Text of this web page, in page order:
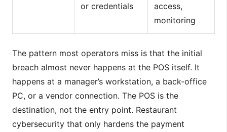
or credentials
access,
monitoring
The pattern most operators miss is that the initial
breach almost never happens at the POS itself. It
happens at a manager’s workstation, a back-office
PC, or a vendor connection. The POS is the
destination, not the entry point. Restaurant
cybersecurity that only hardens the payment